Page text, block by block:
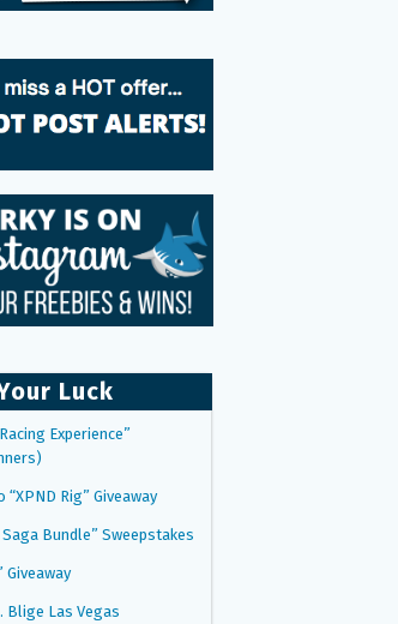
Luck
Experience”
“XPND Rig” Giveaway
Bundle” Sweepstakes
Giveaway
Blige Las Vegas